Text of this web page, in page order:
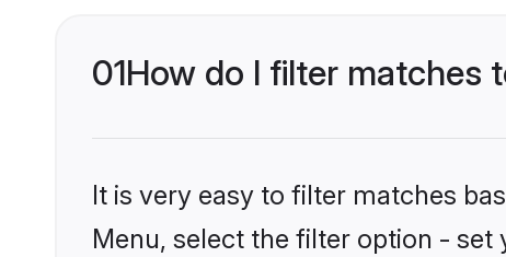
01How do I filter matches
It is very easy to filter matches
Menu, select the filter option -